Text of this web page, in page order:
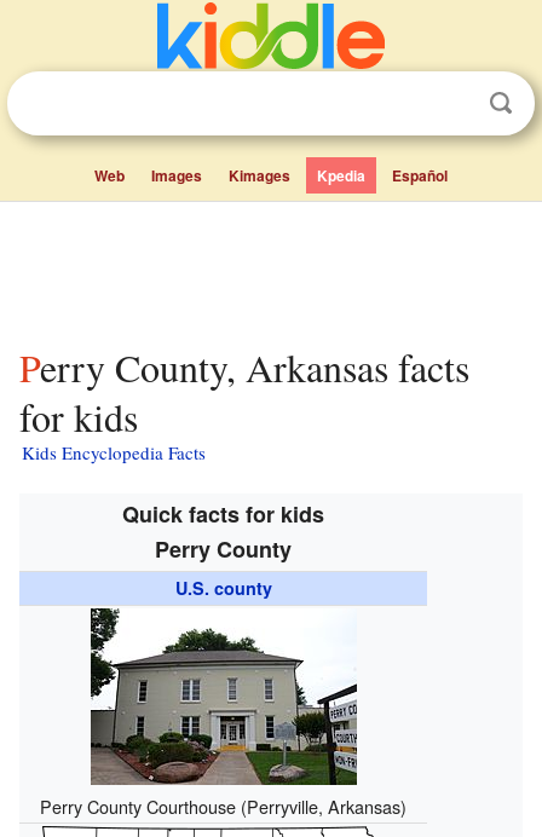
Web Images Kimages Kpedia Español
Perry County, Arkansas facts
for kids
Kids Encyclopedia Facts
Quick facts for kids
Perry County
U.S. county
Perry County Courthouse (Perryville, Arkansas)